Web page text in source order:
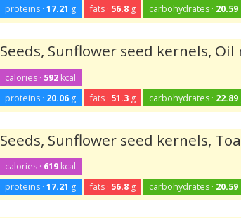
proteins ·17.21 g fats · 56.8g carbohydrates · 20.59
Seeds, Sunflower seed kernels,
calories · 592 kcal
proteins · 20.06 g fats · 51.3g carbohydrates · 22.89
Seeds, Sunflower seed kernels,
calories · 619 kcal
proteins ·17.21 g fats · 56.8g carbohydrates · 20.59